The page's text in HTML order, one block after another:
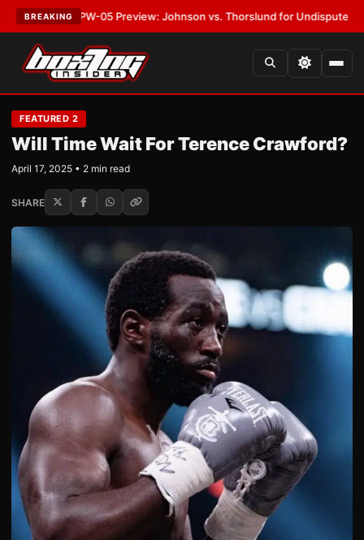
BREAKING
MVPW-05 Preview: Johnson vs. Thorslund for Undisputed Titles•
FEATURED 2
Will Time Wait For Terence Crawford?
April 17, 2025 • 2 min read
SHARE